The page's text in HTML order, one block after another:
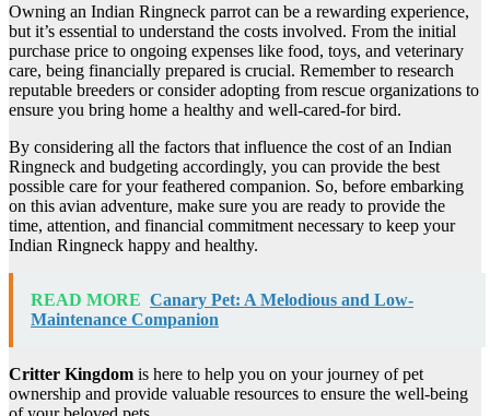
Owning an Indian Ringneck parrot can be a rewarding experience,
but it’s essential to understand the costs involved. From the initial
purchase price to ongoing expenses like food, toys, and veterinary
care, being financially prepared is crucial. Remember to research
reputable breeders or consider adopting from rescue organizations to
ensure you bring home a healthy and well-cared-for bird.
By considering all the factors that influence the cost of an Indian
Ringneck and budgeting accordingly, you can provide the best
possible care for your feathered companion. So, before embarking
on this avian adventure, make sure you are ready to provide the
time, attention, and financial commitment necessary to keep your
Indian Ringneck happy and healthy.
READ MORE Canary Pet: A Melodious and Low-
Maintenance Companion
Critter Kingdom is here to help you on your journey of pet
ownership and provide valuable resources to ensure the well-being